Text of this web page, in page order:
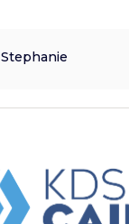
Stephanie